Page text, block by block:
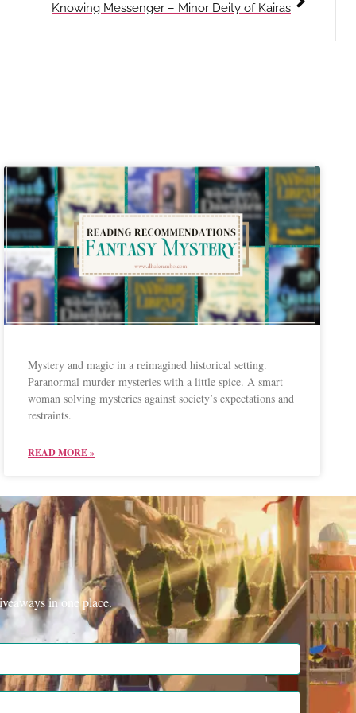
Knowing Messenger – Minor Deity of Kairas
Mystery and magic in a reimagined historical setting.
Paranormal murder mysteries with a little spice. A smart
woman solving mysteries against society’s expectations and
restraints.
READ MORE »
in one place.